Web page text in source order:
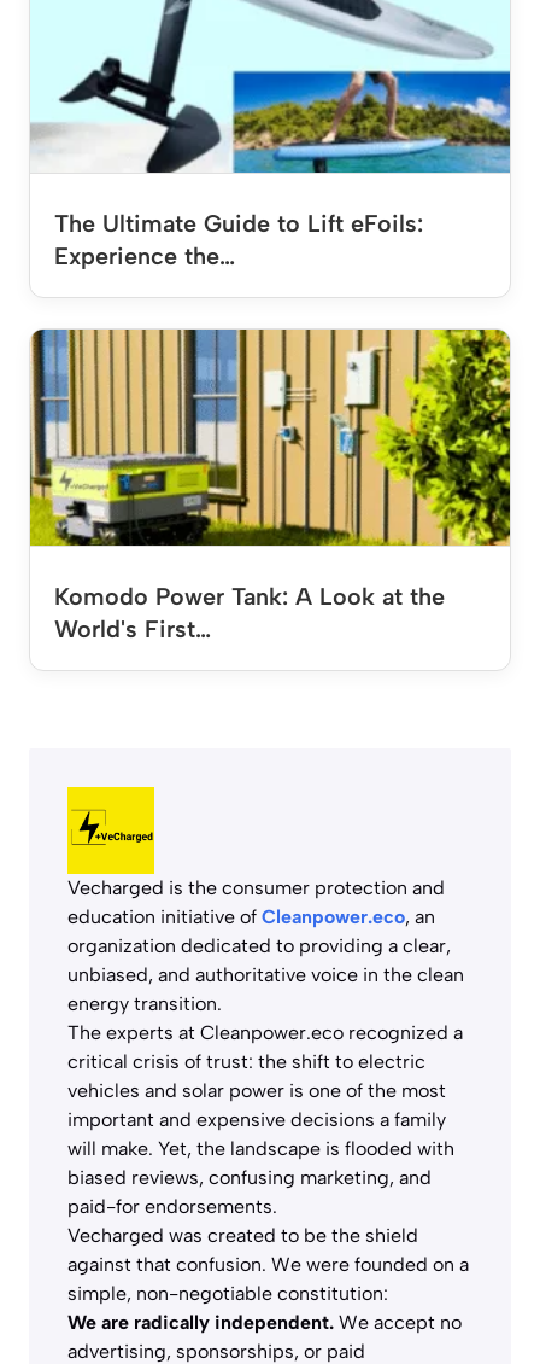
The Ultimate Guide to Lift eFoils:
Experience the…
Komodo Power Tank: A Look at the
World's First…
Vecharged is the consumer protection and
education initiative of Cleanpower.eco, an
organization dedicated to providing a clear,
unbiased, and authoritative voice in the clean
energy transition.
The experts at Cleanpower.eco recognized a
critical crisis of trust: the shift to electric
vehicles and solar power is one of the most
important and expensive decisions a family
will make. Yet, the landscape is flooded with
biased reviews, confusing marketing, and
paid-for endorsements.
Vecharged was created to be the shield
against that confusion. We were founded on a
simple, non-negotiable constitution:
We are radically independent. We accept no
advertising, sponsorships, or paid